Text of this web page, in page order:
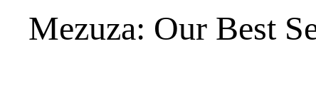
Mezuza: Our Best